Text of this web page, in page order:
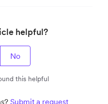
helpful?
No
this helpful
Submit a request